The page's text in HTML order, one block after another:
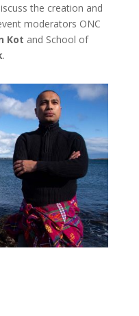
the creation and
moderators ONC
Kot and School of
.